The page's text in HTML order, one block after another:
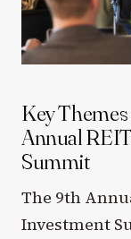
Key
Annual
Summit
The 9th
Investment